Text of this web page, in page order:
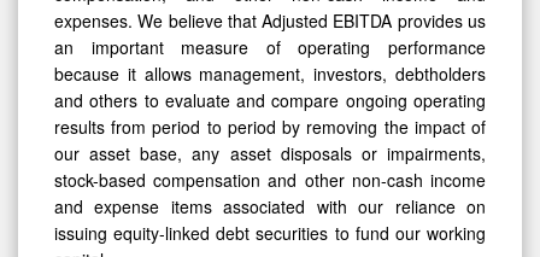
an important measure of operating performance
because it allows management, investors, debtholders
and others to evaluate and compare ongoing operating
results from period to period by removing the impact of
our asset base, any asset disposals or impairments,
stock-based compensation and other non-cash income
and expense items associated with our reliance on
issuing equity-linked debt securities to fund our working
capital.